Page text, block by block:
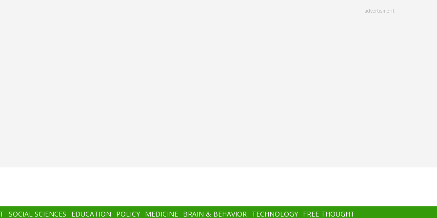
advertisment
SOCIAL SCIENCES EDUCATION POLICY MEDICINE BRAIN & BEHAVIOR TECHNOLOGY FREE THOUGHT